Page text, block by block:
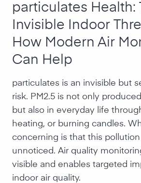
particulates Health:
Invisible Indoor
How Modern Air
Can Help
particulates is an invisible but
risk. PM2.5 is not only
but also in everyday life
heating, or burning candles.
concerning is that this
unnoticed. Air quality
visible and enables targeted
indoor air quality.